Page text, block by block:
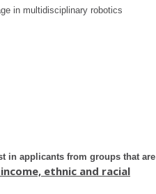
in multidisciplinary robotics
in applicants from groups that are
ethnic and racial